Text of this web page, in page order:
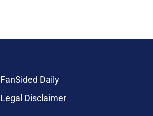
FanSided Daily
Legal Disclaimer